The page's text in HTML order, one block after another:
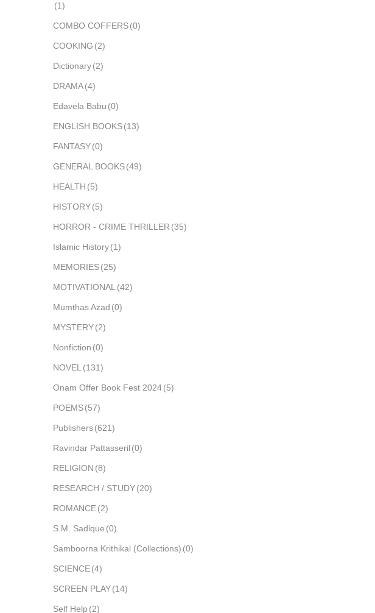
(1)
COMBO COFFERS(0)
COOKING (2)
Dictionary(2)
DRAMA(4)
Edavela Babu (0)
ENGLISH BOOKS(13)
FANTASY(0)
GENERAL BOOKS(49)
HEALTH (5)
HISTORY(5)
HORROR - CRIME THRILLER (35)
Islamic History(1)
MEMORIES(25)
MOTIVATIONAL (42)
Mumthas Azad (0)
MYSTERY(2)
Nonfiction (0)
NOVEL (131)
Onam Offer Book Fest 2024(5)
POEMS(57)
Publishers(621)
Ravindar Pattasseril (0)
RELIGION (8)
RESEARCH / STUDY(20)
ROMANCE(2)
S.M. Sadique (0)
Samboorna Krithikal (Collections) (0)
SCIENCE(4)
SCREEN PLAY(14)
Self Help (2)